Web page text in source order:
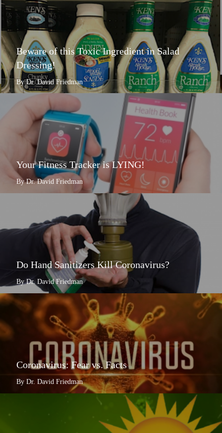
Beware of this Toxic Ingredient in Salad
Dressing!
By Dr. David Friedman
Your Fitness Tracker is LYING!
By Dr. David Friedman
Do Hand Sanitizers Kill Coronavirus?
By Dr. David Friedman
Coronavirus: Fear vs. Facts
By Dr. David Friedman